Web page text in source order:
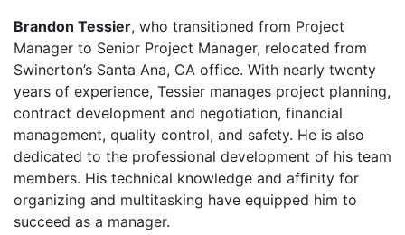
Brandon Tessier, who transitioned from Project
Manager to Senior Project Manager, relocated from
Swinerton’s Santa Ana, CA office. With nearly twenty
years of experience, Tessier manages project planning,
contract development and negotiation, financial
management, quality control, and safety. He is also
dedicated to the professional development of his team
members. His technical knowledge and affinity for
organizing and multitasking have equipped him to
succeed as a manager.